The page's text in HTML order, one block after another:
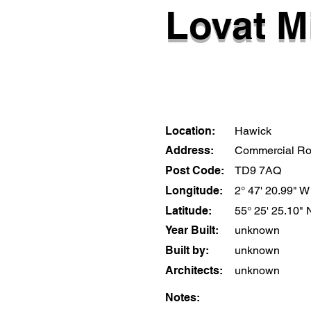
Lovat
Location:
Hawick
Address:
Commercial
Post Code:
TD9 7AQ
Longitude:
2° 47' 20.99" W
Latitude:
55° 25' 25.10"
Year Built:
unknown
Built by:
unknown
Architects:
unknown
Notes: